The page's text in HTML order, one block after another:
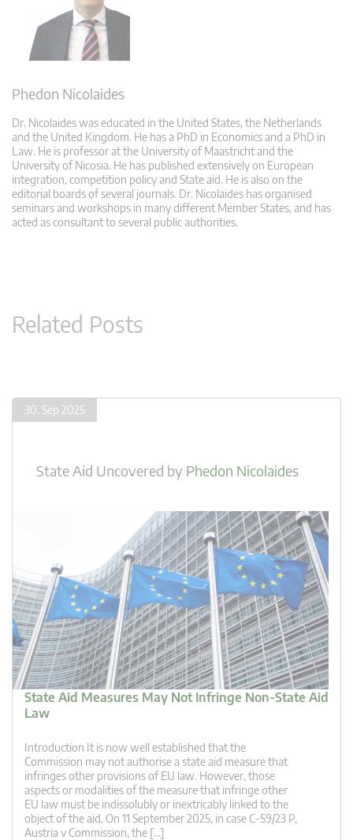
Phedon Nicolaides
Dr. Nicolaides was educated in the United States, the Netherlands
and the United Kingdom. He has a PhD in Economics and a PhD in
Law. He is professor at the University of Maastricht and the
University of Nicosia. He has published extensively on European
integration, competition policy and State aid. He is also on the
editorial boards of several journals. Dr. Nicolaides has organised
seminars and workshops in many different Member States, and has
acted as consultant to several public authorities.
Related Posts
30. Sep 2025
State Aid Uncovered by Phedon Nicolaides
State Aid Measures May Not Infringe Non-State Aid
Law
Introduction It is now well established that the
Commission may not authorise a state aid measure that
infringes other provisions of EU law. However, those
aspects or modalities of the measure that infringe other
EU law must be indissolubly or inextricably linked to the
object of the aid. On 11 September 2025, in case C-59/23 P,
Austria v Commission, the […]